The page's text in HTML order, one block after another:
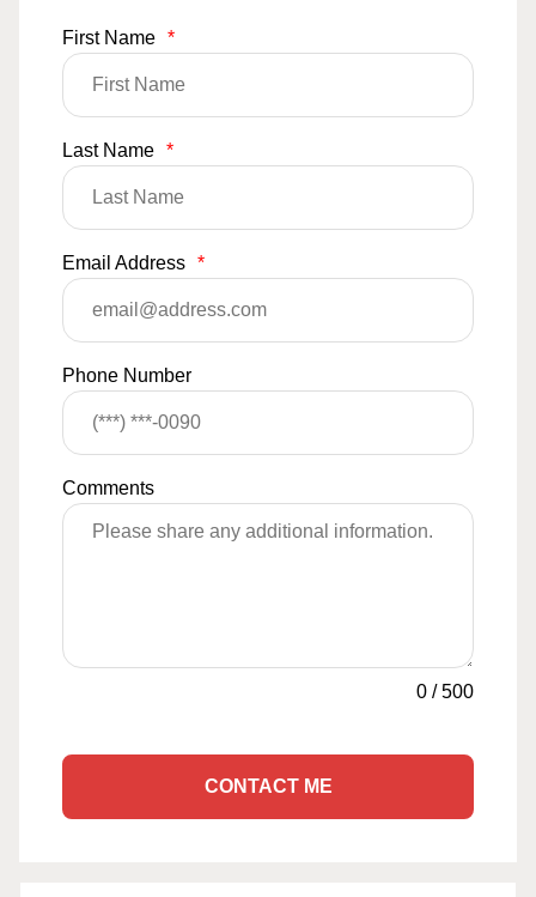
First Name *
Last Name *
Email Address *
Phone Number
Comments
0 /500
CONTACT ME